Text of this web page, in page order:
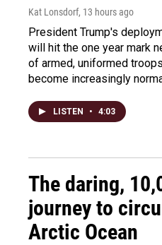
Kat Lonsdorf, 13 hours ago
President Trump's
will hit the one year mark
of armed, uniformed
become increasingly
LISTEN • 4:03
The daring,
journey to
Arctic Ocean